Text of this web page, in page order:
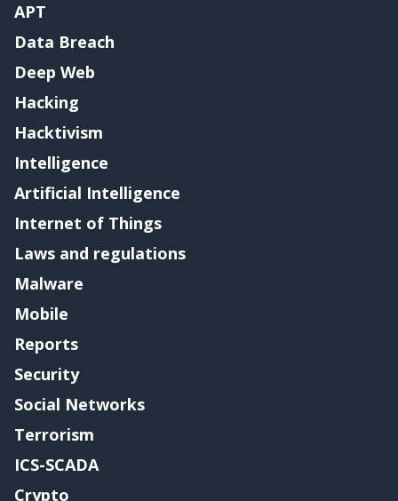
APT
Data Breach
Deep Web
Hacking
Hacktivism
Intelligence
Artificial Intelligence
Internet of Things
Laws and regulations
Malware
Mobile
Reports
Security
Social Networks
Terrorism
ICS-SCADA
Crypto